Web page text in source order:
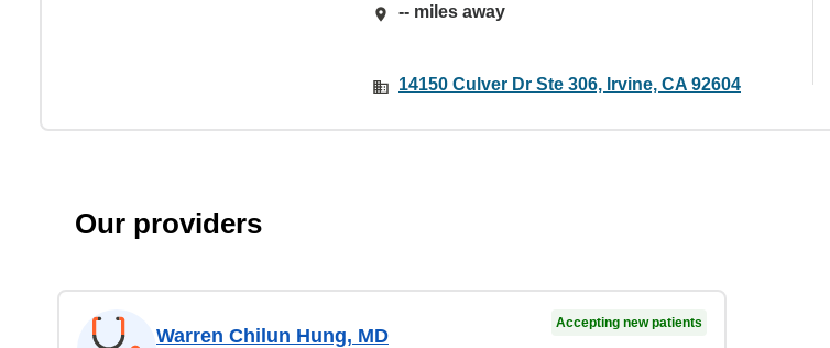
-- miles away
14150 Culver Dr Ste 306, Irvine, CA 92604
Our providers
Warren Chilun Hung, MD
Accepting new patients